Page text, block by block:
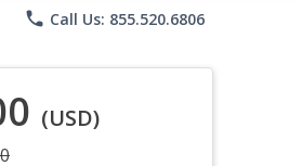
phone Call Us: 855.520.6806
(USD)